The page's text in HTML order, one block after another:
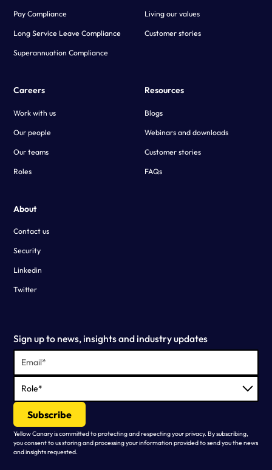
Pay Compliance
Long Service Leave Compliance
Superannuation Compliance
Living our values
Customer stories
Careers
Work with us
Our people
Our teams
Roles
Resources
Blogs
Webinars and downloads
Customer stories
FAQs
About
Contact us
Security
Linkedin
Twitter
Sign up to news, insights and industry updates
Yellow Canary is committed to protecting and respecting your privacy. By subscribing,
you consent to us storing and processing your information provided to send you the news
and insights requested.